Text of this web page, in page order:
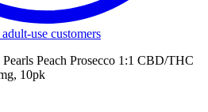
use customers
Peach Prosecco 1:1 CBD/THC
10pk